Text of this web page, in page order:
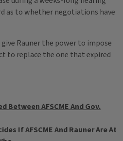
as to whether negotiations have
Rauner the power to impose
to replace the one that expired
AFSCME And Gov.
If AFSCME And Rauner Are At